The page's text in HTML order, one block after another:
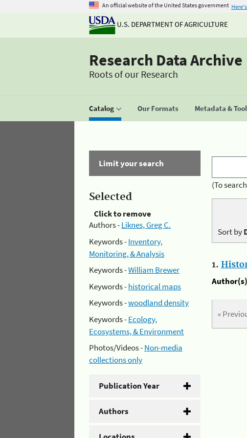
An official website of the United States government
U.S. DEPARTMENT OF AGRICULTURE
Research Data Archive
Roots of our Research
Catalog Our Formats Metadata &
Limit your search
Selected
Click to remove
Authors -Liknes, Greg C.
Keywords -Inventory,
Monitoring, & Analysis
Keywords -William Brewer
Keywords -historical maps
Keywords -woodland density
Keywords -Ecology,
Ecosystems, & Environment
Photos/Videos -Non-media
collections only
Publication Year
Authors
(To
Sort by
1.
«